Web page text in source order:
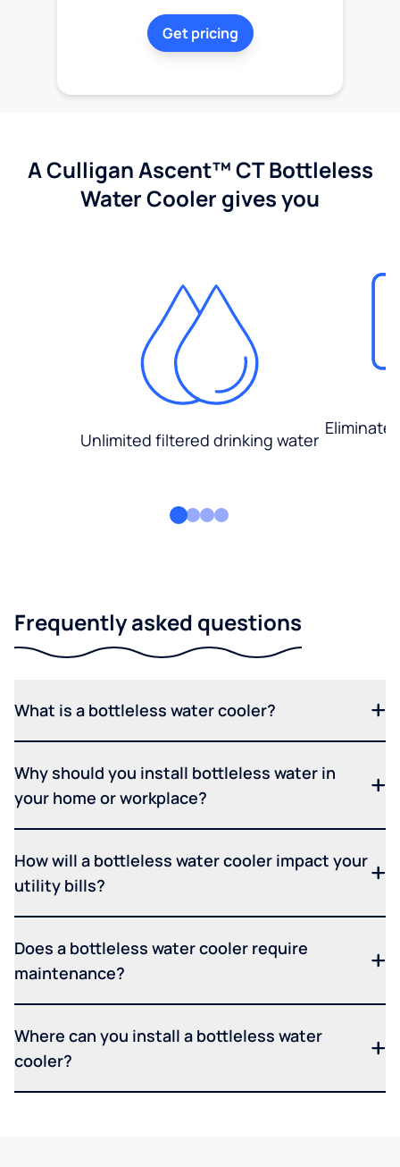
Get pricing
A Culligan Ascent™ CT Bottleless
Water Cooler gives you
Unlimited filtered drinking water
Eliminate
Frequently asked questions
What is a bottleless water cooler?
Why should you install bottleless water in
your home or workplace?
How will a bottleless water cooler impact your
utility bills?
Does a bottleless water cooler require
maintenance?
Where can you install a bottleless water
cooler?